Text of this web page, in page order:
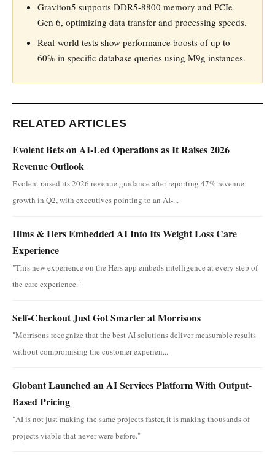
Graviton5 supports DDR5-8800 memory and PCIe
Gen 6, optimizing data transfer and processing speeds.
Real-world tests show performance boosts of up to
60% in specific database queries using M9g instances.
RELATED ARTICLES
Evolent Bets on AI-Led Operations as It Raises 2026
Revenue Outlook
Evolent raised its 2026 revenue guidance after reporting 47% revenue
growth in Q2, with executives pointing to an AI-...
Hims & Hers Embedded AI Into Its Weight Loss Care
Experience
"This new experience on the Hers app embeds intelligence at every step of
the care experience."
Self-Checkout Just Got Smarter at Morrisons
"Morrisons recognize that the best AI solutions deliver measurable results
without compromising the customer experien...
Globant Launched an AI Services Platform With Output-
Based Pricing
"AI is not just making the same projects faster, it is making thousands of
projects viable that never were before."